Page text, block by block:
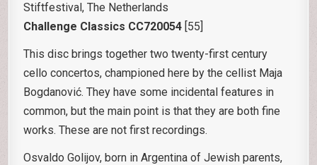
Stiftfestival, The Netherlands
Challenge Classics CC720054 [55]
This disc brings together two twenty-first century
cello concertos, championed here by the cellist Maja
Bogdanović. They have some incidental features in
common, but the main point is that they are both fine
works. These are not first recordings.
Osvaldo Golijov, born in Argentina of Jewish parents,